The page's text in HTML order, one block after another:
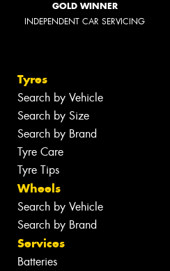
GOLD WINNER
INDEPENDENT CAR SERVICING
Tyres
Search by Vehicle
Search by Size
Search by Brand
Tyre Care
Tyre Tips
Wheels
Search by Vehicle
Search by Brand
Services
Batteries